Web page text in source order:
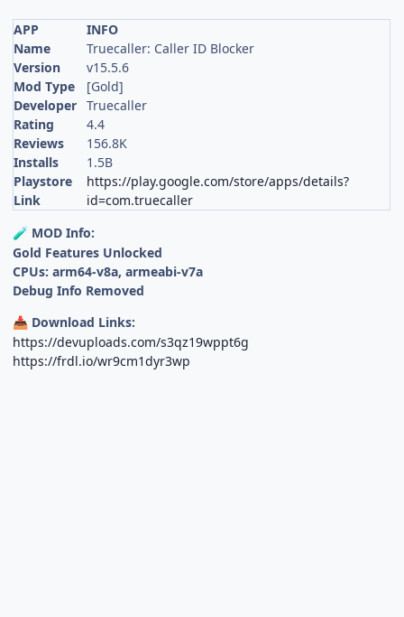
APP
INFO
Name
Truecaller: Caller ID Blocker
Version
v15.5.6
Mod Type
[Gold]
Developer Truecaller
Rating
4.4
Reviews
156.8K
Installs
1.5B
Playstore
Link
https://play.google.com/store/apps/details?
id=com.truecaller
🧪 MOD Info:
Gold Features Unlocked
CPUs: arm64-v8a, armeabi-v7a
Debug Info Removed
📥 Download Links:
https://devuploads.com/s3qz19wppt6g
https://frdl.io/wr9cm1dyr3wp